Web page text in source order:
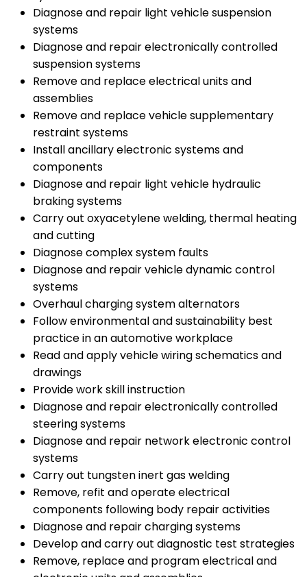
Diagnose and repair light vehicle suspension
systems
Diagnose and repair electronically controlled
suspension systems
Remove and replace electrical units and
assemblies
Remove and replace vehicle supplementary
restraint systems
Install ancillary electronic systems and
components
Diagnose and repair light vehicle hydraulic
braking systems
Carry out oxyacetylene welding, thermal heating
and cutting
Diagnose complex system faults
Diagnose and repair vehicle dynamic control
systems
Overhaul charging system alternators
Follow environmental and sustainability best
practice in an automotive workplace
Read and apply vehicle wiring schematics and
drawings
Provide work skill instruction
Diagnose and repair electronically controlled
steering systems
Diagnose and repair network electronic control
systems
Carry out tungsten inert gas welding
Remove, refit and operate electrical
components following body repair activities
Diagnose and repair charging systems
Develop and carry out diagnostic test strategies
Remove, replace and program electrical and